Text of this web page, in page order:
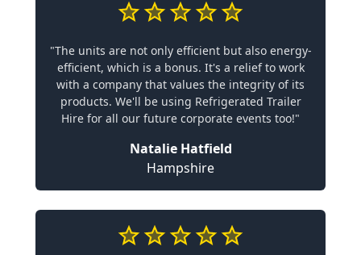
"The units are not only efficient but also energy-
efficient, which is a bonus. It's a relief to work
with a company that values the integrity of its
products. We'll be using Refrigerated Trailer
Hire for all our future corporate events too!"
Natalie Hatfield
Hampshire